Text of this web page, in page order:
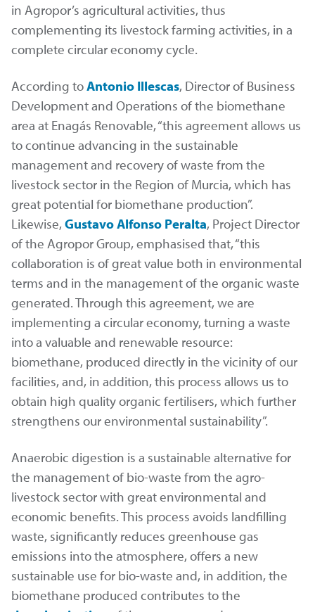
in Agropor’s agricultural activities, thus
complementing its livestock farming activities, in a
complete circular economy cycle.
According toAntonio Illescas, Director of Business
Development and Operations of the biomethane
area at Enagás Renovable, “this agreement allows us
to continue advancing in the sustainable
management and recovery of waste from the
livestock sector in the Region of Murcia, which has
great potential for biomethane production”.
Likewise,Gustavo Alfonso Peralta, Project Director
of the Agropor Group, emphasised that, “this
collaboration is of great value both in environmental
terms and in the management of the organic waste
generated. Through this agreement, we are
implementing a circular economy, turning a waste
into a valuable and renewable resource:
biomethane, produced directly in the vicinity of our
facilities, and, in addition, this process allows us to
obtain high quality organic fertilisers, which further
strengthens our environmental sustainability”.
Anaerobic digestion is a sustainable alternative for
the management of bio-waste from the agro-
livestock sector with great environmental and
economic benefits. This process avoids landfilling
waste, significantly reduces greenhouse gas
emissions into the atmosphere, offers a new
sustainable use for bio-waste and, in addition, the
biomethane produced contributes to the